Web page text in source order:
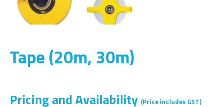
Tape (20m, 30m)
Pricing and Availability (Price includes GST)